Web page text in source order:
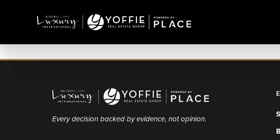
Every decision backed by evidence, not opinion.